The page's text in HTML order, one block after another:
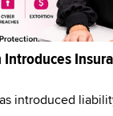
introduced